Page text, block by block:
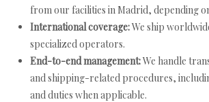
from our facilities in Madrid, depending
International coverage:We ship
specialized operators.
End-to-end management:We handle
and shipping-related procedures,
and duties when applicable.